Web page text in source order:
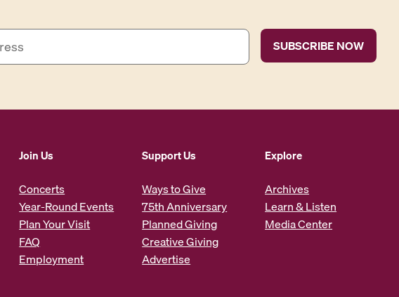
Join Us
Concerts
Year-Round Events
Plan Your Visit
FAQ
Employment
Support Us
Ways to Give
75th Anniversary
Planned Giving
Creative Giving
Advertise
Explore
Archives
Learn & Listen
Media Center